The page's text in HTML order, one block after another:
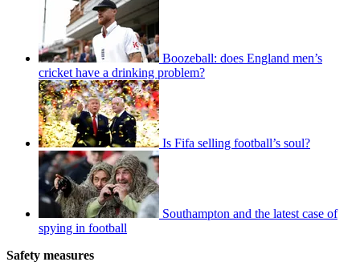
Boozeball: does England men’s
cricket have a drinking problem?
Is Fifa selling football’s soul?
Southampton and the latest case of
spying in football
Safety measures